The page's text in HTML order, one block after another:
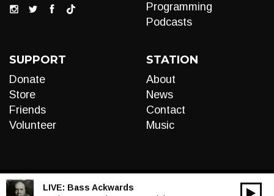
Programming
Podcasts
SUPPORT
Donate
Store
Friends
Volunteer
STATION
About
News
Contact
Music
LIVE: Bass Ackwards
00:00